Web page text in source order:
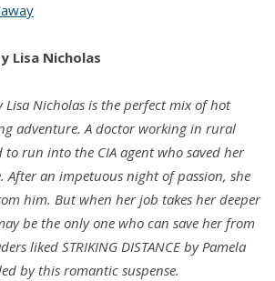
Get
LisaLisa Nicholas
Lisa Nicholas is the perfect mix of hot
adventure. A doctor working in rural
to run into the CIA agent who saved her
After an impetuous night of passion, she
him. But when her job takes her deeper
be the only one who can save her from
liked STRIKING DISTANCE by Pamela
by this romantic suspense.